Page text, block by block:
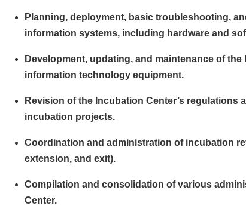
Planning, deployment, basic troubleshooting,
information systems, including hardware and
Development, updating, and maintenance of
information technology equipment.
Revision of the Incubation Center’s regulations
incubation projects.
Coordination and administration of incubation
extension, and exit).
Compilation and consolidation of various
Center.